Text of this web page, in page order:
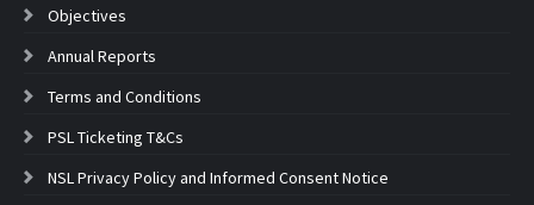
Objectives
Annual Reports
Terms and Conditions
PSL Ticketing T&Cs
NSL Privacy Policy and Informed Consent Notice